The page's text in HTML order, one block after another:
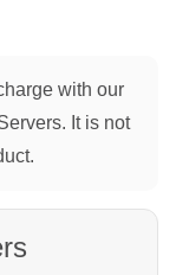
with our
It is not